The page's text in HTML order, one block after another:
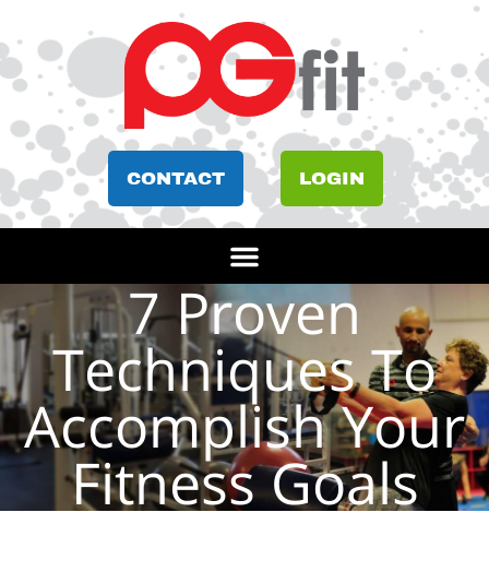
CONTACT LOGIN
7 Proven
Techniques To
Accomplish Your
Fitness Goals